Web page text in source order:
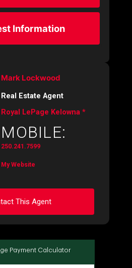
Information
Mark Lockwood
Real Estate Agent
Royal LePage Kelowna *
MOBILE:
250.241.7599
My Website
This Agent
this property